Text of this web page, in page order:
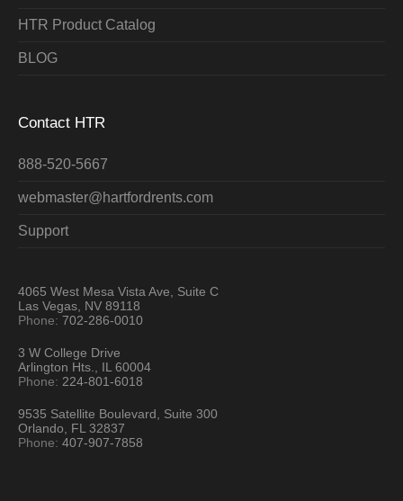
HTR Product Catalog
BLOG
Contact HTR
888-520-5667
webmaster@hartfordrents.com
Support
4065 West Mesa Vista Ave, Suite C
Las Vegas, NV 89118
Phone:702-286-0010
3 W College Drive
Arlington Hts., IL 60004
Phone: 224-801-6018
9535 Satellite Boulevard, Suite 300
Orlando, FL 32837
Phone:407-907-7858